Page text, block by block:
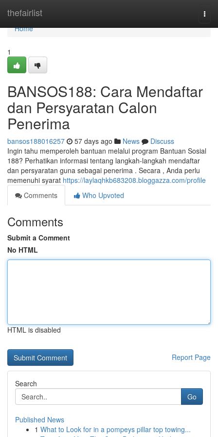
thefairlist
Home
Home
1
BANSOS188: Cara Mendaftar
dan Persyaratan Calon
Penerima
bansos188016257 57 days ago News
Discuss
Ingin tahu memperoleh bantuan melalui program Bantuan Sosial
188? Perhatikan informasi tentang langkah-langkah mendaftar
dan persyaratan guna sebagai penerima . Secara , Anda perlu
memenuhi syarat https://laylaqhkb683208.bloggazza.com/profile
Comments
Who Upvoted
Comments
Submit a Comment
No HTML
HTML is disabled
Report Page
Search
Go
Published News
1 What to Look for in a pompeys pillar top towing...